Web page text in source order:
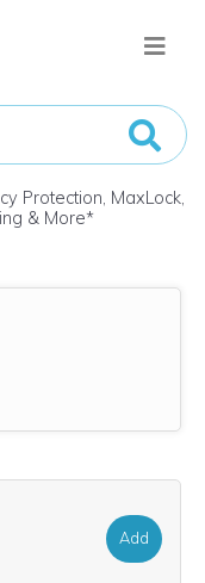
Protection, MaxLock,
& More*
Add